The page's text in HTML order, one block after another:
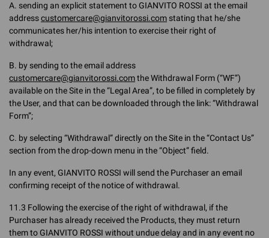
A. sending an explicit statement to GIANVITO ROSSI at the email
addresscustomercare@gianvitorossi.comstating that he/she
communicates her/his intention to exercise their right of
withdrawal;
B. by sending to the email address
customercare@gianvitorossi.comthe Withdrawal Form (“WF”)
available on the Site in the “Legal Area”, to be filled in completely by
the User, and that can be downloaded through the link: “Withdrawal
Form”;
C. by selecting “Withdrawal” directly on the Site in the “Contact Us”
section from the drop-down menu in the “Object” field.
In any event, GIANVITO ROSSI will send the Purchaser an email
confirming receipt of the notice of withdrawal.
11.3 Following the exercise of the right of withdrawal, if the
Purchaser has already received the Products, they must return
them to GIANVITO ROSSI without undue delay and in any event no